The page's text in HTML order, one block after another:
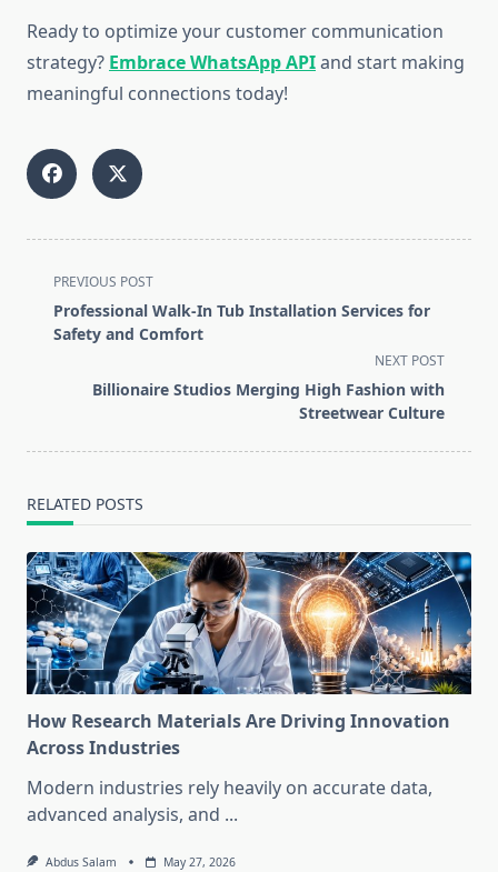
Ready to optimize your customer communication
strategy? Embrace WhatsApp APIand start making
meaningful connections today!
<span
class="nav-
subtitle
PREVIOUS POST
Professional Walk-In Tub Installation Services for
Safety and Comfort
NEXT POST
Billionaire Studios Merging High Fashion with
Streetwear Culture
RELATED POSTS
How Research Materials Are Driving Innovation
Across Industries
Modern industries rely heavily on accurate data,
advanced analysis, and ...
Abdus Salam May 27, 2026